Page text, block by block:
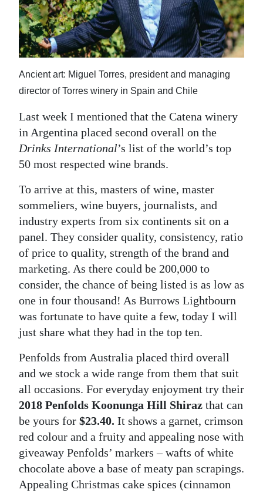
Business
Sport
Life
Opinion
RG
Podcast
Jobs
Obituaries
Weather
Digital
edition
RGMags
Drive
Change
Ancient art: Miguel Torres, president and managing
director of Torres winery in Spain and Chile
Last week I mentioned that the Catena winery
in Argentina placed second overall on the
Drinks International’s list of the world’s top
50 most respected wine brands.
To arrive at this, masters of wine, master
sommeliers, wine buyers, journalists, and
industry experts from six continents sit on a
panel. They consider quality, consistency, ratio
of price to quality, strength of the brand and
marketing. As there could be 200,000 to
consider, the chance of being listed is as low as
one in four thousand! As Burrows Lightbourn
was fortunate to have quite a few, today I will
just share what they had in the top ten.
Penfolds from Australia placed third overall
and we stock a wide range from them that suit
all occasions. For everyday enjoyment try their
2018 Penfolds Koonunga Hill Shiraz that can
be yours for $23.40. It shows a garnet, crimson
red colour and a fruity and appealing nose with
giveaway Penfolds’ markers – wafts of white
chocolate above a base of meaty pan scrapings.
Appealing Christmas cake spices (cinnamon